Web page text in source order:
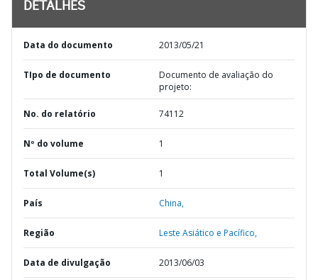
DETALHES
Data do documento 2013/05/21
TIpo de documento
Documento de avaliação do
projeto:
No. do relatório 74112
Nº do volume 1
Total Volume(s) 1
País China,
Região Leste Asiático e Pacífico,
Data de divulgação 2013/06/03